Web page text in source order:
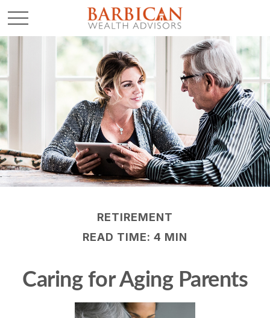
RETIREMENT
READ TIME: 4 MIN
Caring for Aging Parents